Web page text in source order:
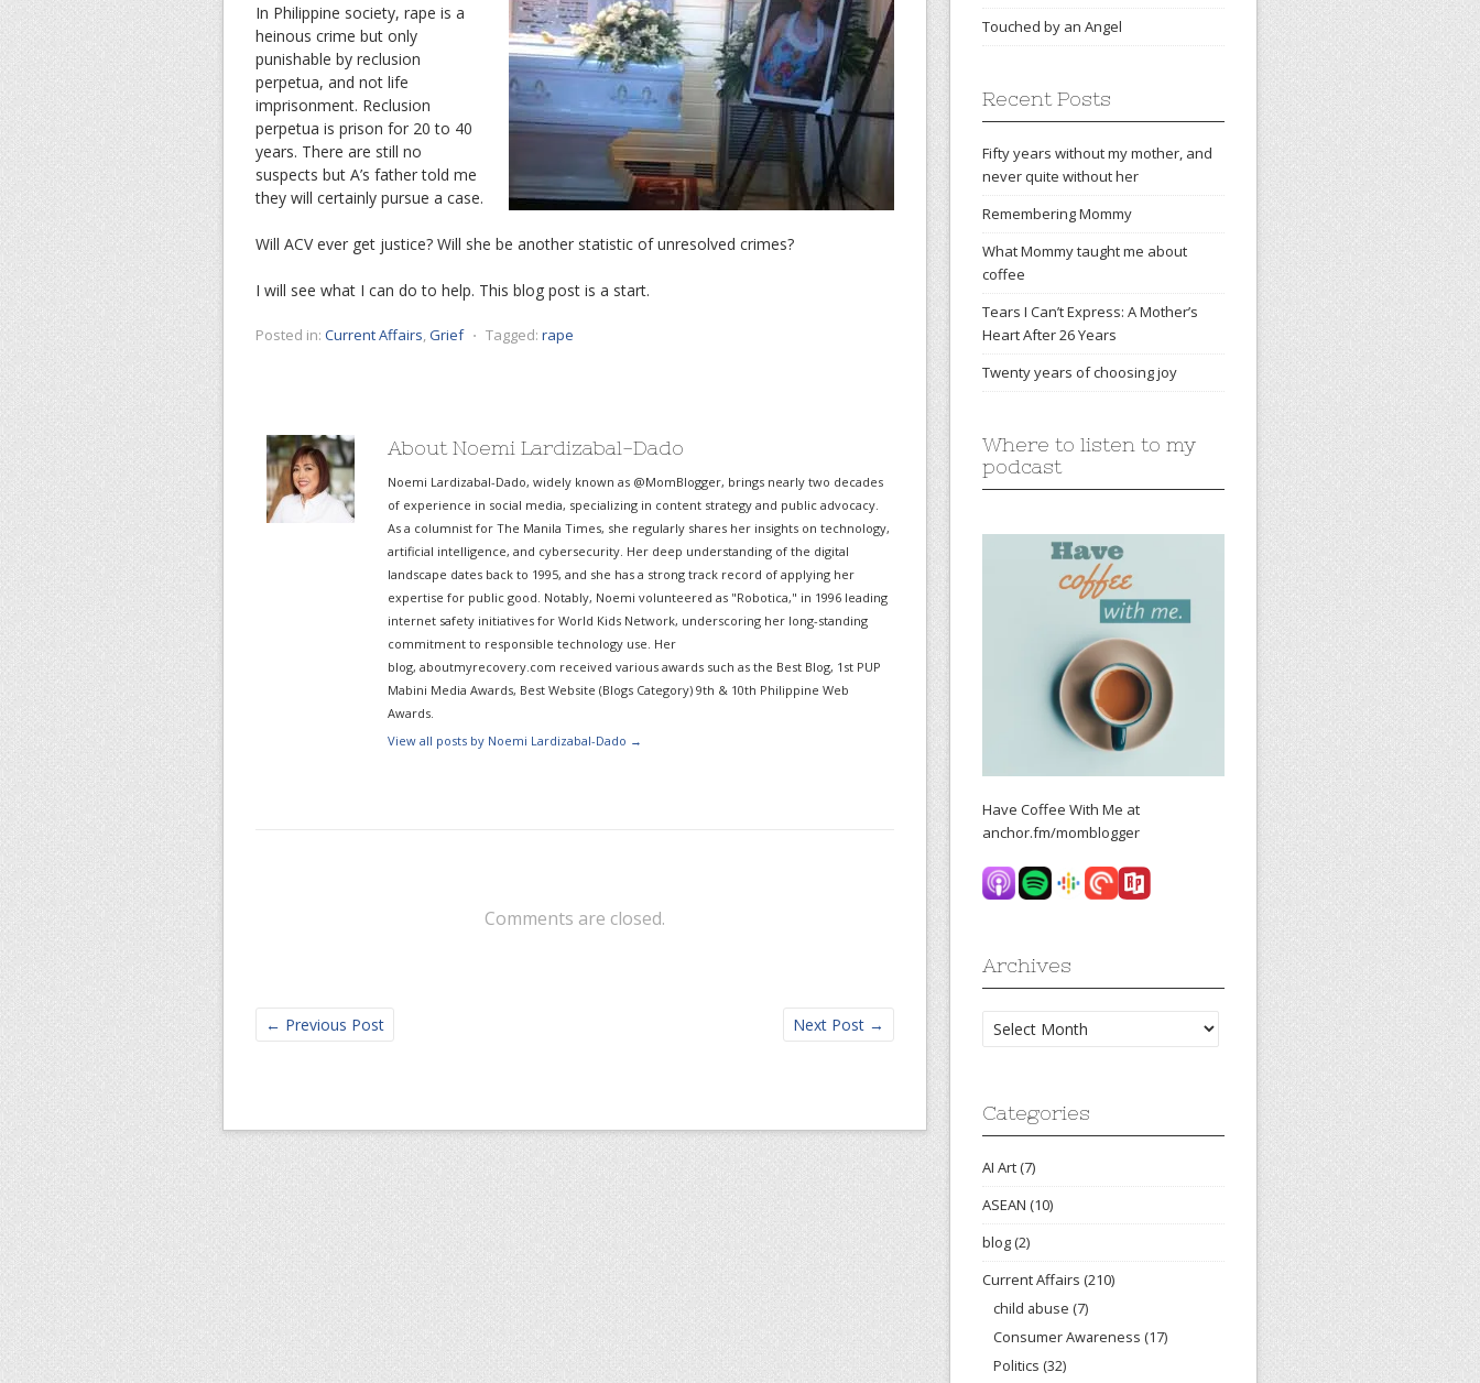
In Philippine society, rape is a
heinous crime but only
punishable by reclusion
perpetua, and not life
imprisonment. Reclusion
perpetua is prison for 20 to 40
years. There are still no
suspects but A’s father told me
they will certainly pursue a case.
Will ACV ever get justice? Will she be another statistic of unresolved crimes?
I will see what I can do to help. This blog post is a start.
Posted in: Current Affairs Grief ⋅ Tagged: rape
About Noemi Lardizabal-Dado
Noemi Lardizabal-Dado, widely known as @MomBlogger, brings nearly two decades
of experience in social media, specializing in content strategy and public advocacy.
As a columnist for The Manila Times, she regularly shares her insights on technology,
artificial intelligence, and cybersecurity. Her deep understanding of the digital
landscape dates back to 1995, and she has a strong track record of applying her
expertise for public good. Notably, Noemi volunteered as "Robotica," in 1996 leading
internet safety initiatives for World Kids Network, underscoring her long-standing
commitment to responsible technology use. Her
blog, aboutmyrecovery.com received various awards such as the Best Blog, 1st PUP
Mabini Media Awards, Best Website (Blogs Category) 9th & 10th Philippine Web
Awards.
View all posts by Noemi Lardizabal-Dado →
Comments are closed.
← Previous Post Next Post →
Touched by an Angel
Recent Posts
Fifty years without my mother, and
never quite without her
Remembering Mommy
What Mommy taught me about
coffee
Tears I Can’t Express: A Mother’s
Heart After 26 Years
Twenty years of choosing joy
Where to listen to my
podcast
Have Coffee With Me at
anchor.fm/momblogger
Archives
Archives
Categories
AI Art(7)
ASEAN (10)
blog(2)
Current Affairs (210)
child abuse (7)
Consumer Awareness (17)
Politics (32)